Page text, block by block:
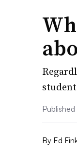
By Ed